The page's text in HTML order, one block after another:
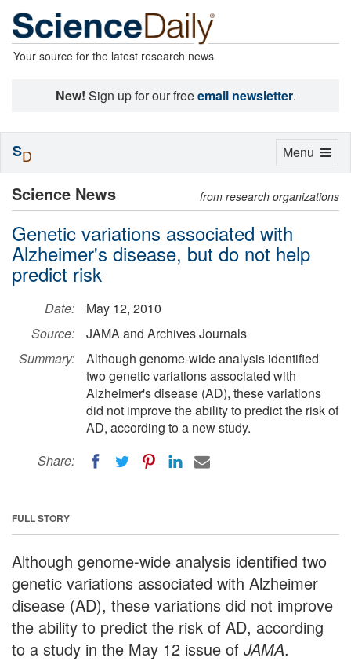
Your source for the latest research news
New! Sign up for our freeemail newsletter.
Science News from research organizations
Genetic variations associated with
Alzheimer's disease, but do not help
predict risk
Date:
May 12, 2010
Source:
JAMA and Archives Journals
Summary:
Although genome-wide analysis identified
two genetic variations associated with
Alzheimer's disease (AD), these variations
did not improve the ability to predict the risk of
AD, according to a new study.
Share:
FULL STORY
Although genome-wide analysis identified two
genetic variations associated with Alzheimer
disease (AD), these variations did not improve
the ability to predict the risk of AD, according
to a study in the May 12 issue of JAMA.
Toggle
Menu
SD